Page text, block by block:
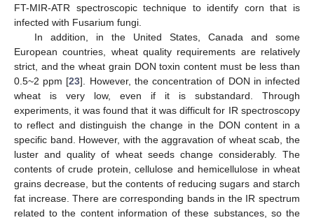
FT-MIR-ATR spectroscopic technique to identify corn that is
infected with Fusarium fungi.
In addition, in the United States, Canada and some
European countries, wheat quality requirements are relatively
strict, and the wheat grain DON toxin content must be less than
0.5~2 ppm [23]. However, the concentration of DON in infected
wheat is very low, even if it is substandard. Through
experiments, it was found that it was difficult for IR spectroscopy
to reflect and distinguish the change in the DON content in a
specific band. However, with the aggravation of wheat scab, the
luster and quality of wheat seeds change considerably. The
contents of crude protein, cellulose and hemicellulose in wheat
grains decrease, but the contents of reducing sugars and starch
fat increase. There are corresponding bands in the IR spectrum
related to the content information of these substances, so the